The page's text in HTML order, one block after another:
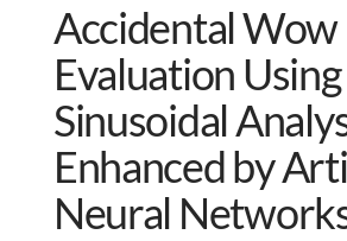
Accidental
Evaluation Using
Sinusoidal
Enhanced by
Neural